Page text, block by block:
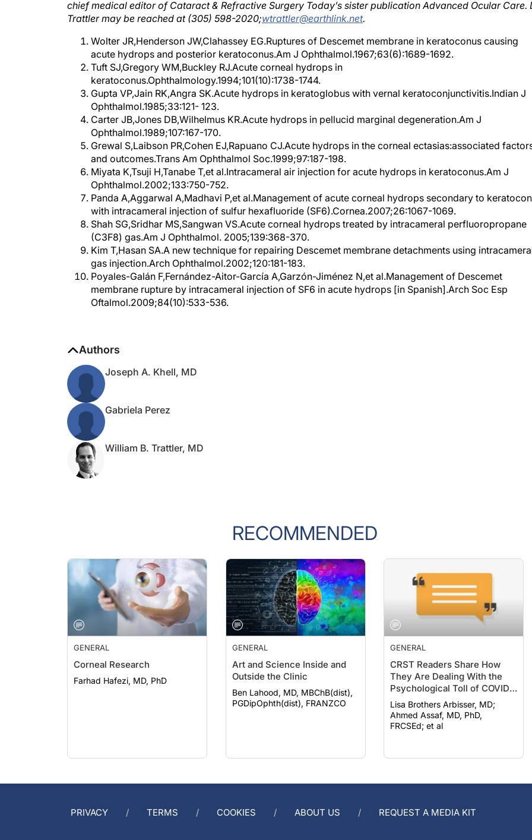
Trattler may be reached at (305) 598-2020;wtrattler@earthlink.net.
acute hydrops and posterior keratoconus.Am J Ophthalmol.1967;63(6):1689-1692.
Tuft SJ,Gregory WM,Buckley RJ.Acute corneal hydrops in
keratoconus.Ophthalmology.1994;101(10):1738-1744.
Gupta VP,Jain RK,Angra SK.Acute hydrops in keratoglobus with vernal keratoconjunctivitis.Indian J
Ophthalmol.1985;33:121- 123.
Carter JB,Jones DB,Wilhelmus KR.Acute hydrops in pellucid marginal degeneration.Am J
Ophthalmol.1989;107:167-170.
Grewal S,Laibson PR,Cohen EJ,Rapuano CJ.Acute hydrops in the corneal ectasias:associated factors
and outcomes.Trans Am Ophthalmol Soc.1999;97:187-198.
Miyata K,Tsuji H,Tanabe T,et al.Intracameral air injection for acute hydrops in keratoconus.Am J
Ophthalmol.2002;133:750-752.
Panda A,Aggarwal A,Madhavi P,et al.Management of acute corneal hydrops secondary to
with intracameral injection of sulfur hexafluoride (SF6).Cornea.2007;26:1067-1069.
Shah SG,Sridhar MS,Sangwan VS.Acute corneal hydrops treated by intracameral perfluoropropane
(C3F8) gas.Am J Ophthalmol. 2005;139:368-370.
Kim T,Hasan SA.A new technique for repairing Descemet membrane detachments using intracameral
gas injection.Arch Ophthalmol.2002;120:181-183.
Poyales-Galán F,Fernández-Aitor-García A,Garzón-Jiménez N,et al.Management of Descemet
membrane rupture by intracameral injection of SF6 in acute hydrops [in Spanish].Arch Soc Esp
Oftalmol.2009;84(10):533-536.
RECOMMENDED
GENERAL
Corneal Research
Farhad Hafezi, MD, PhD
GENERAL
Art and Science Inside and
Outside the Clinic
Ben Lahood, MD, MBChB(dist),
PGDipOphth(dist), FRANZCO
GENERAL
CRST Readers Share How
They Are Dealing With the
Psychological Toll of COVID-
19
Lisa Brothers Arbisser, MD;
Ahmed Assaf, MD, PhD,
FRCSEd; et al
PRIVACY TERMS COOKIES ABOUT US REQUEST A MEDIA KIT